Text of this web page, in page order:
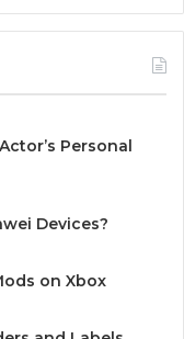
Personal
Devices?
on Xbox